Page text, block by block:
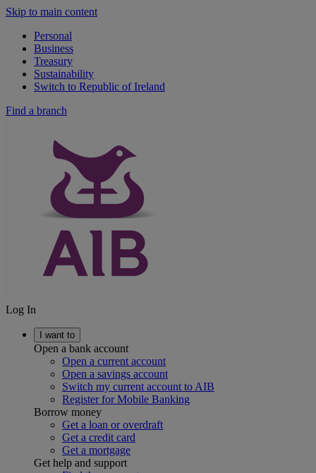
Skip to main content
Personal
Business
Treasury
Sustainability
Switch to Republic of Ireland
Find a branch
Log In
I want to
Open a bank account
Open a current account
Open a savings account
Switch my current account to AIB
Register for Mobile Banking
Borrow money
Get a loan or overdraft
Get a credit card
Get a mortgage
Get help and support